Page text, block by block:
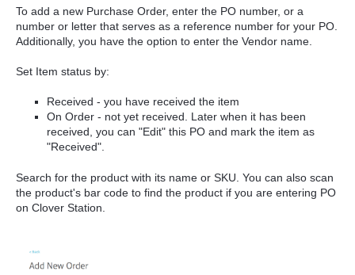
To add a new Purchase Order, enter the PO number, or a
number or letter that serves as a reference number for your PO.
Additionally, you have the option to enter the Vendor name.
Set Item status by:
Received - you have received the item
On Order - not yet received. Later when it has been
received, you can "Edit" this PO and mark the item as
"Received".
Search for the product with its name or SKU. You can also scan
the product's bar code to find the product if you are entering PO
on Clover Station.